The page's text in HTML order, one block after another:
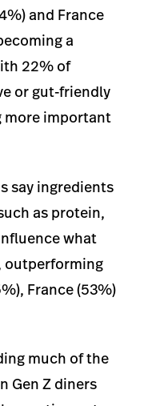
and France
a
22% of
or gut-friendly
more important
say ingredients
as protein,
what
outperforming
France (53%)
much of the
Gen Z diners